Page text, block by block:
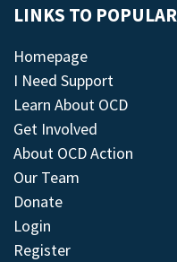
LINKS TO
Homepage
I Need Support
Learn About OCD
Get Involved
About OCD Action
Our Team
Donate
Login
Register